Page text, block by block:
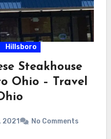
Hillsboro
Steakhouse
Ohio – Travel
2021 No Comments